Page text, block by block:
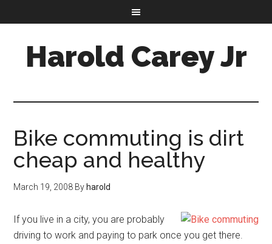
Harold Carey Jr
Bike commuting is dirt
cheap and healthy
March 19, 2008 By harold
If you live in a city, you are probably
driving to work and paying to park once you get there.